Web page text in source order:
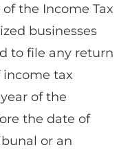
the Income Tax
businesses
to file any return
income tax
of the
the date of
or an